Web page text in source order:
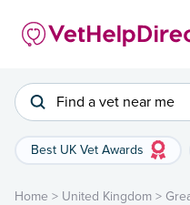
Find a vet near me
Best UK Vet Awards
Home > United Kingdom >